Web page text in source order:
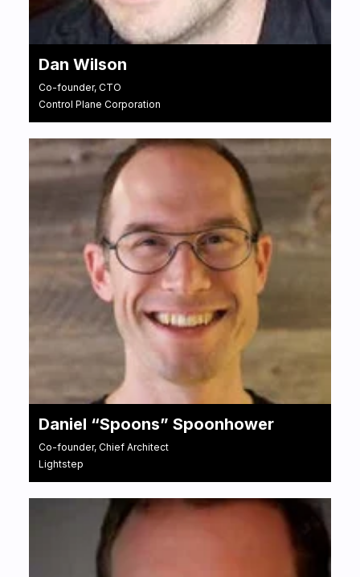
Dan Wilson
Co-founder, CTO
Control Plane Corporation
Daniel “Spoons” Spoonhower
Co-founder, Chief Architect
Lightstep